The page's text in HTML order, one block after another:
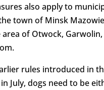
also apply to
town of Minsk
area of Otwock, Garwolin,
rules introduced in
July, dogs need to be